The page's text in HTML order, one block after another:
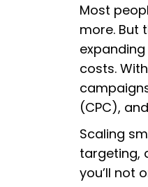
Most
more. But
costs.
(CPC),
Scaling
targeting,
you’ll not